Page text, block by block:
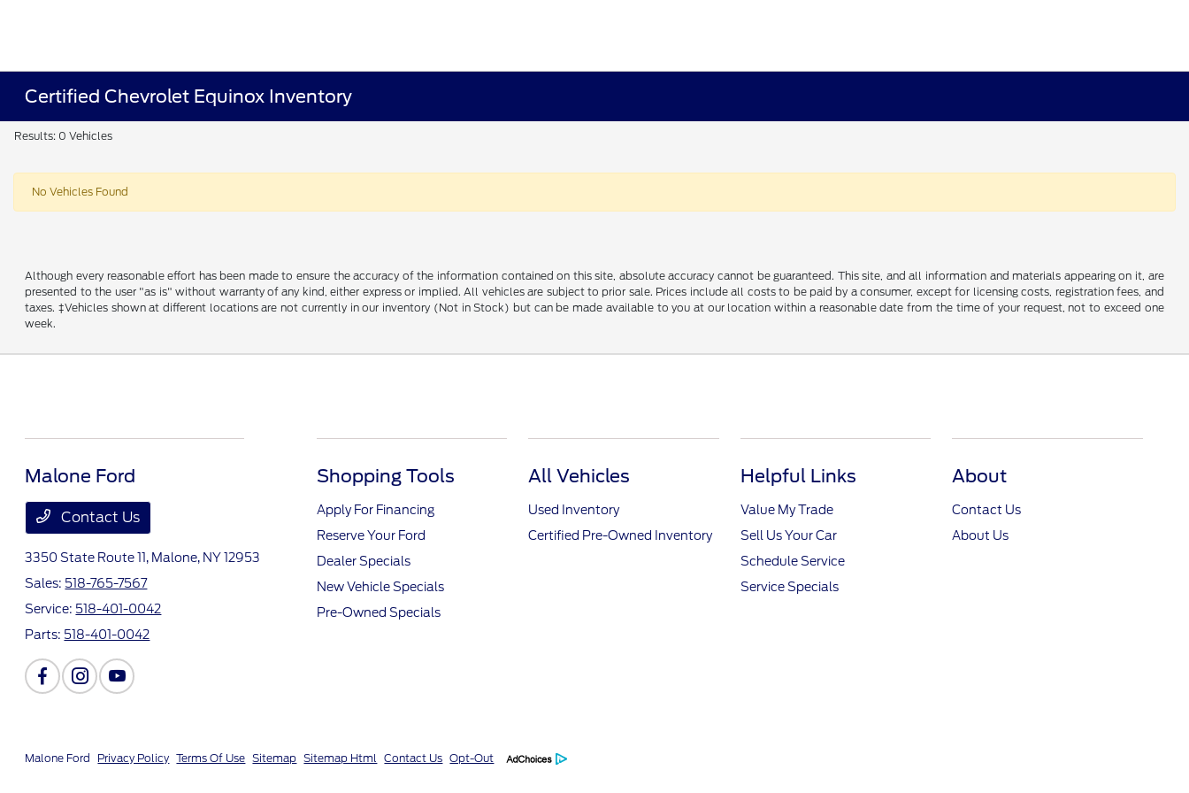
Certified Chevrolet Equinox Inventory
Results: 0 Vehicles
No Vehicles Found
Although every reasonable effort has been made to ensure the accuracy of the information contained on this site, absolute accuracy cannot be guaranteed. This site, and all information and materials appearing on it, are
presented to the user "as is" without warranty of any kind, either express or implied. All vehicles are subject to prior sale. Prices include all costs to be paid by a consumer, except for licensing costs, registration fees, and
taxes. ‡Vehicles shown at different locations are not currently in our inventory (Not in Stock) but can be made available to you at our location within a reasonable date from the time of your request, not to exceed one
week.
Malone Ford
Contact Us
3350 State Route 11, Malone, NY 12953
Sales: 518-765-7567
Service: 518-401-0042
Parts: 518-401-0042
Shopping Tools
Apply For Financing
Reserve Your Ford
Dealer Specials
New Vehicle Specials
Pre-Owned Specials
All Vehicles
Used Inventory
Certified Pre-Owned Inventory
Helpful Links
Value My Trade
Sell Us Your Car
Schedule Service
Service Specials
About
Contact Us
About Us
Malone Ford Privacy Policy Terms Of Use Sitemap Sitemap Html Contact Us Opt-Out